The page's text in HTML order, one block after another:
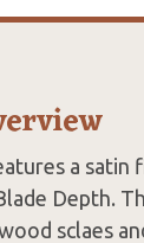
a
Depth.
sclaes